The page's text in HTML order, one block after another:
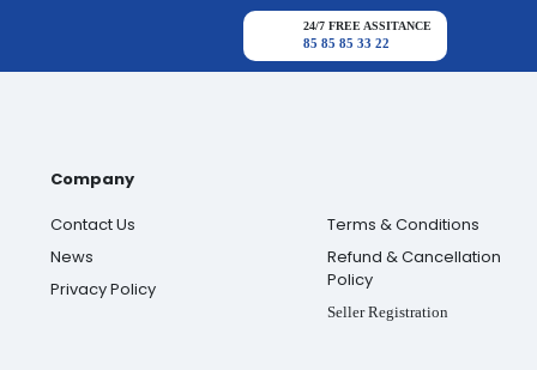
24/7 FREE ASSITANCE
85 85 85 33 22
Company
Contact Us
News
Privacy Policy
Terms & Conditions
Refund & Cancellation
Policy
Seller Registration